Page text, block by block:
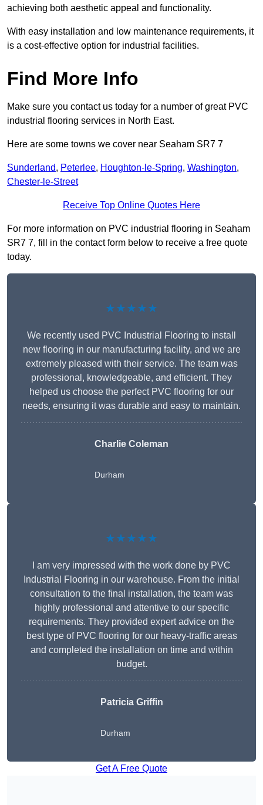
achieving both aesthetic appeal and functionality.
With easy installation and low maintenance requirements, it
is a cost-effective option for industrial facilities.
Find More Info
Make sure you contact us today for a number of great PVC
industrial flooring services in North East.
Here are some towns we cover near Seaham SR7 7
Sunderland, Peterlee, Houghton-le-Spring, Washington,
Chester-le-Street
Receive Top Online Quotes Here
For more information on PVC industrial flooring in Seaham
SR7 7, fill in the contact form below to receive a free quote
today.
★★★★★
We recently used PVC Industrial Flooring to install
new flooring in our manufacturing facility, and we are
extremely pleased with their service. The team was
professional, knowledgeable, and efficient. They
helped us choose the perfect PVC flooring for our
needs, ensuring it was durable and easy to maintain.
Charlie Coleman
Durham
★★★★★
I am very impressed with the work done by PVC
Industrial Flooring in our warehouse. From the initial
consultation to the final installation, the team was
highly professional and attentive to our specific
requirements. They provided expert advice on the
best type of PVC flooring for our heavy-traffic areas
and completed the installation on time and within
budget.
Patricia Griffin
Durham
Get A Free Quote